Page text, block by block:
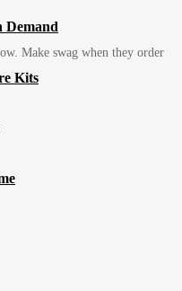
Demand
Make swag when they order
Kits